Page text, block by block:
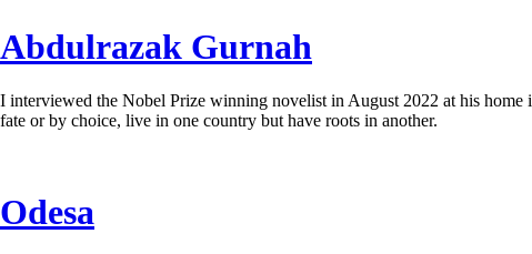
Abdulrazak Gurnah
I interviewed the Nobel Prize winning novelist in August 2022 at his
fate or by choice, live in one country but have roots in another.
Odesa